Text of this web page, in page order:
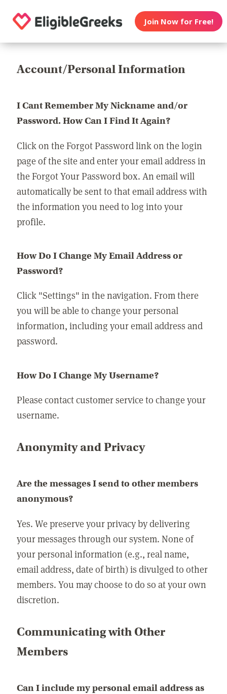
Join Now for Free!
Account/Personal Information
I Cant Remember My Nickname and/or
Password. How Can I Find It Again?
Click on the Forgot Password link on the login
page of the site and enter your email address in
the Forgot Your Password box. An email will
automatically be sent to that email address with
the information you need to log into your
profile.
How Do I Change My Email Address or
Password?
Click "Settings" in the navigation. From there
you will be able to change your personal
information, including your email address and
password.
How Do I Change My Username?
Please contact customer service to change your
username.
Anonymity and Privacy
Are the messages I send to other members
anonymous?
Yes. We preserve your privacy by delivering
your messages through our system. None of
your personal information (e.g., real name,
email address, date of birth) is divulged to other
members. You may choose to do so at your own
discretion.
Communicating with Other
Members
Can I include my personal email address as